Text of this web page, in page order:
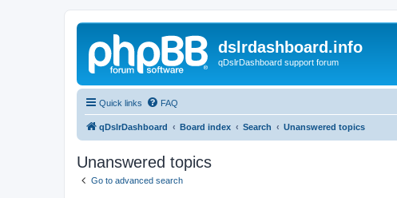
dslrdashboard.info
qDslrDashboard support forum
Quick links FAQ
qDslrDashboard Board index Search Unanswered topics
Unanswered topics
Go to advanced search